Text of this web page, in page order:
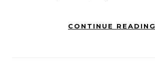
CONTINUE READING